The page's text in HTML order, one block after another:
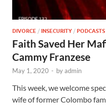
DIVORCE / INSECURITY / PODCASTS
Faith Saved Her
Cammy Franzese
May 1, 2020 - byadmin
This week, we welcome
wife of former Colombo